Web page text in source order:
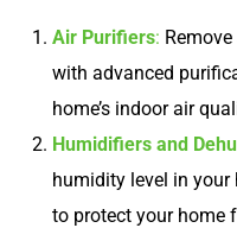
Air Purifiers:
with advanced
home’s indoor air
Humidifiers and
humidity level in
to protect your home